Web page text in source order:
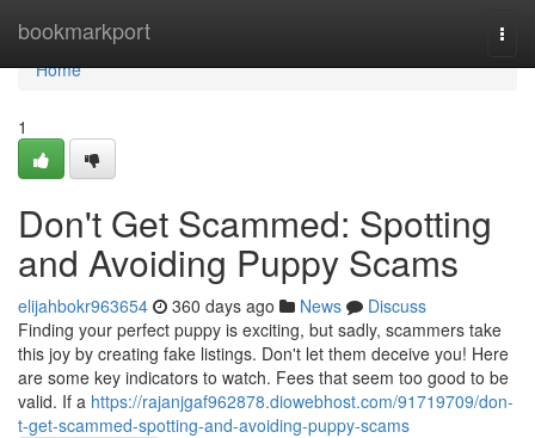
bookmarkport
Home
Home
1
Don't Get Scammed: Spotting
and Avoiding Puppy Scams
elijahbokr963654 360 days ago News
Discuss
Finding your perfect puppy is exciting, but sadly, scammers take
this joy by creating fake listings. Don't let them deceive you! Here
are some key indicators to watch. Fees that seem too good to be
valid. If a https://rajanjgaf962878.diowebhost.com/91719709/don-
t-get-scammed-spotting-and-avoiding-puppy-scams